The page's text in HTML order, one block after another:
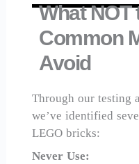
What NOT
Common
Avoid
Through our testing
we’ve identified
LEGO bricks:
Never Use: